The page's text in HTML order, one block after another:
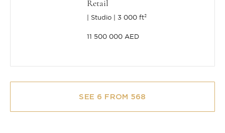
Retail
Studio 3 000 ft²
11 500 000 AED
SEE 6 FROM 568